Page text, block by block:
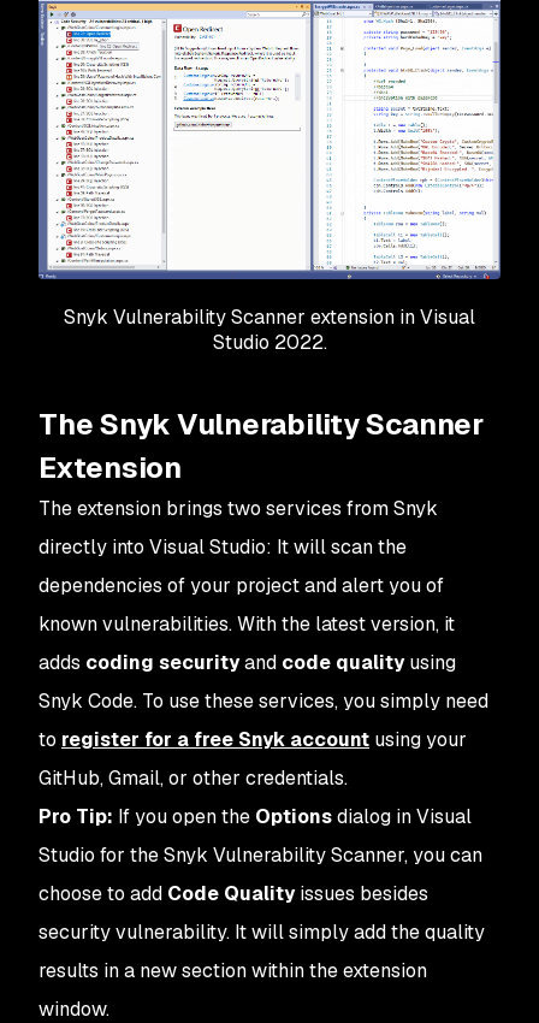
Snyk Vulnerability Scanner extension in Visual
Studio 2022.
The Snyk Vulnerability Scanner
Extension
The extension brings two services from Snyk
directly into Visual Studio: It will scan the
dependencies of your project and alert you of
known vulnerabilities. With the latest version, it
adds coding securityand code qualityusing
Snyk Code. To use these services, you simply need
to register for a free Snyk account using your
GitHub, Gmail, or other credentials.
Pro Tip: If you open the Optionsdialog in Visual
Studio for the Snyk Vulnerability Scanner, you can
choose to add Code Qualityissues besides
security vulnerability. It will simply add the quality
results in a new section within the extension
window.